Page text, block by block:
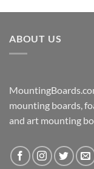
ABOUT US
mounting boards,
and art mounting